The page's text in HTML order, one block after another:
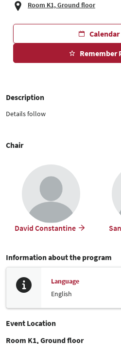
Room K1, Ground floor
Remember
Description
Details follow
Chair
David Constantine
Information about the program
Language
English
Event Location
Room K1, Ground floor